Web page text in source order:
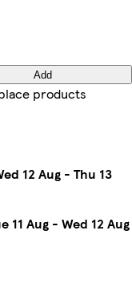
Add
products
12 Aug - Thu 13
11 Aug - Wed 12 Aug